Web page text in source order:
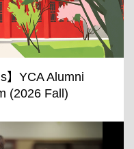
】YCA Alumni
(2026 Fall)